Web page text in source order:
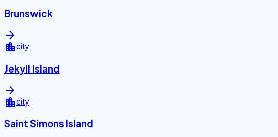
Brunswick
arrow_forward
location_citycity
Jekyll Island
arrow_forward
location_citycity
Saint Simons Island